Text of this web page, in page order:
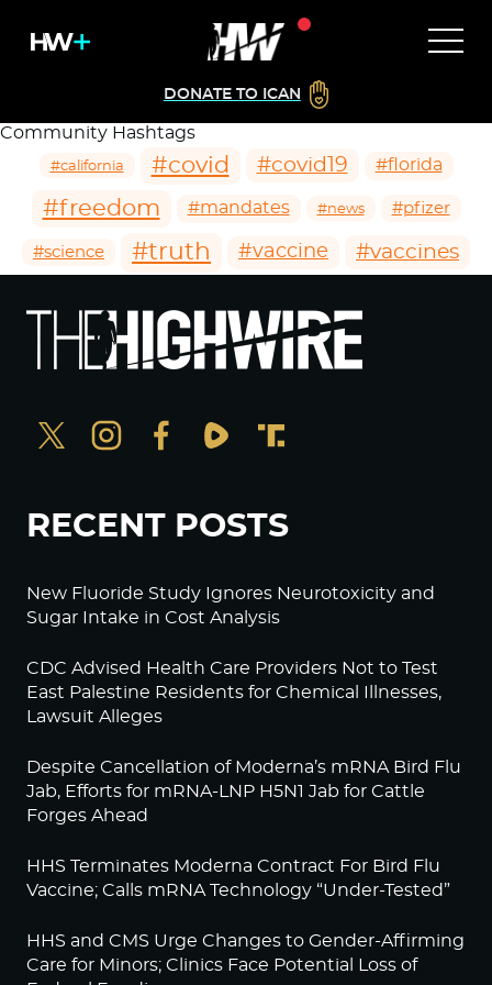
DONATE TO ICAN
Community Hashtags
#california #covid #covid19 #florida
#freedom #mandates #news #pfizer
#science #truth #vaccine #vaccines
RECENT POSTS
New Fluoride Study Ignores Neurotoxicity and
Sugar Intake in Cost Analysis
CDC Advised Health Care Providers Not to Test
East Palestine Residents for Chemical Illnesses,
Lawsuit Alleges
Despite Cancellation of Moderna’s mRNA Bird Flu
Jab, Efforts for mRNA-LNP H5N1 Jab for Cattle
Forges Ahead
HHS Terminates Moderna Contract For Bird Flu
Vaccine; Calls mRNA Technology “Under-Tested”
HHS and CMS Urge Changes to Gender-Affirming
Care for Minors; Clinics Face Potential Loss of